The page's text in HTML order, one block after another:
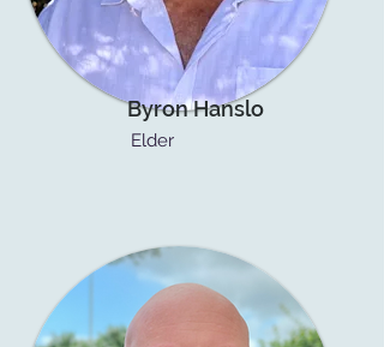
Byron Hanslo
Elder